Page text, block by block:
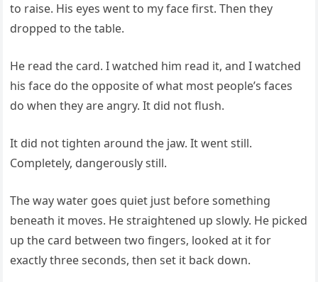
to raise. His eyes went to my face first. Then they
dropped to the table.
He read the card. I watched him read it, and I watched
his face do the opposite of what most people’s faces
do when they are angry. It did not flush.
It did not tighten around the jaw. It went still.
Completely, dangerously still.
The way water goes quiet just before something
beneath it moves. He straightened up slowly. He picked
up the card between two fingers, looked at it for
exactly three seconds, then set it back down.